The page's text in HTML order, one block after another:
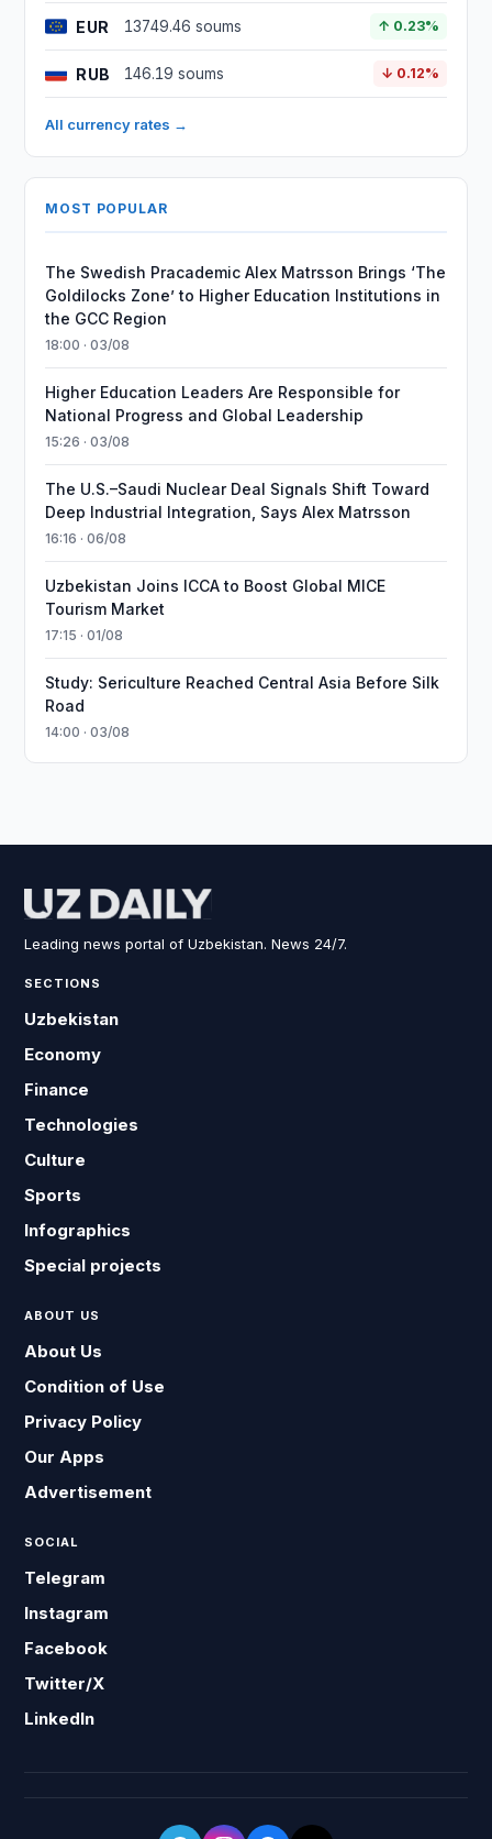
EUR 13749.46 soums ↑ 0.23%
RUB 146.19 soums ↓ 0.12%
All currency rates →
MOST POPULAR
The Swedish Pracademic Alex Matrsson Brings ‘The
Goldilocks Zone’ to Higher Education Institutions in
the GCC Region
18:00 · 03/08
Higher Education Leaders Are Responsible for
National Progress and Global Leadership
15:26 · 03/08
The U.S.–Saudi Nuclear Deal Signals Shift Toward
Deep Industrial Integration, Says Alex Matrsson
16:16 · 06/08
Uzbekistan Joins ICCA to Boost Global MICE
Tourism Market
17:15 · 01/08
Study: Sericulture Reached Central Asia Before Silk
Road
14:00 · 03/08
Leading news portal of Uzbekistan. News 24/7.
SECTIONS
Uzbekistan
Economy
Finance
Technologies
Culture
Sports
Infographics
Special projects
ABOUT US
About Us
Condition of Use
Privacy Policy
Our Apps
Advertisement
SOCIAL
Telegram
Instagram
Facebook
Twitter/X
LinkedIn